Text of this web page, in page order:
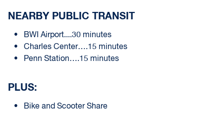
NEARBY PUBLIC TRANSIT
BWI Airport....30 minutes
Charles Center….15 minutes
Penn Station….15 minutes
PLUS:
Bike and Scooter Share